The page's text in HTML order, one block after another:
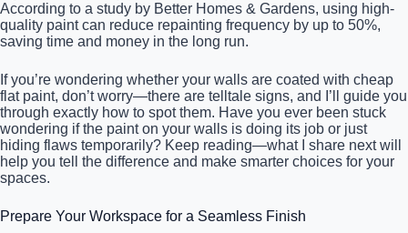
According to a study by Better Homes & Gardens, using high-
quality paint can reduce repainting frequency by up to 50%,
saving time and money in the long run.
If you’re wondering whether your walls are coated with cheap
flat paint, don’t worry—there are telltale signs, and I’ll guide you
through exactly how to spot them. Have you ever been stuck
wondering if the paint on your walls is doing its job or just
hiding flaws temporarily? Keep reading—what I share next will
help you tell the difference and make smarter choices for your
spaces.
Prepare Your Workspace for a Seamless Finish